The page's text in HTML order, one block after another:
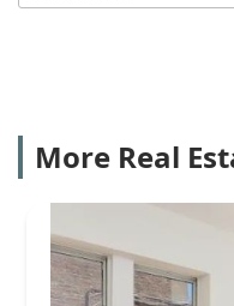
More Real